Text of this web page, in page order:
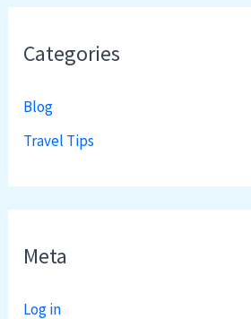
Categories
Blog
Travel Tips
Meta
Log in